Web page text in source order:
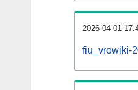
2026-04-01
fiu_vrowiki-